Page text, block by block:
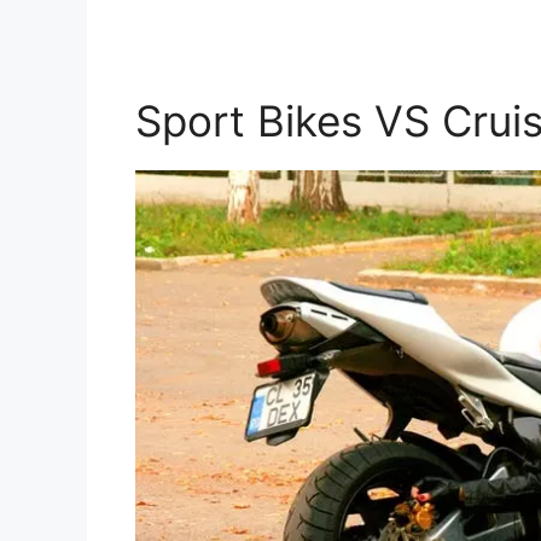
Sport Bikes VS